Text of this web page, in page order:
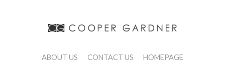
ABOUT US CONTACT US HOMEPAGE